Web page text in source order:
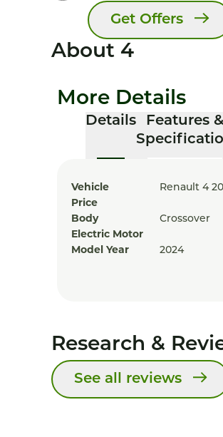
Get Offers
About 4
More Details
Details
Features &
Vehicle
Renault 4
Price
Body
Crossover
Electric Motor
Model Year
2024
Research &
See all reviews